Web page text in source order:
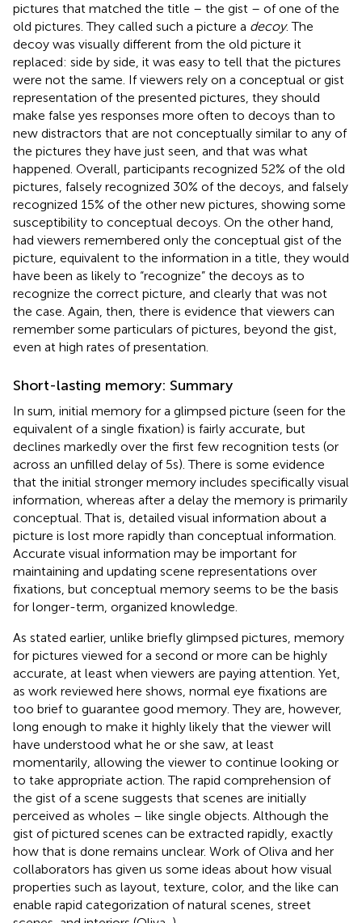
pictures that matched the title – the gist – of one of the
old pictures. They called such a picture a decoy. The
decoy was visually different from the old picture it
replaced: side by side, it was easy to tell that the pictures
were not the same. If viewers rely on a conceptual or gist
representation of the presented pictures, they should
make false yes responses more often to decoys than to
new distractors that are not conceptually similar to any of
the pictures they have just seen, and that was what
happened. Overall, participants recognized 52% of the old
pictures, falsely recognized 30% of the decoys, and falsely
recognized 15% of the other new pictures, showing some
susceptibility to conceptual decoys. On the other hand,
had viewers remembered only the conceptual gist of the
picture, equivalent to the information in a title, they would
have been as likely to “recognize” the decoys as to
recognize the correct picture, and clearly that was not
the case. Again, then, there is evidence that viewers can
remember some particulars of pictures, beyond the gist,
even at high rates of presentation.
Short-lasting memory: Summary
In sum, initial memory for a glimpsed picture (seen for the
equivalent of a single fixation) is fairly accurate, but
declines markedly over the first few recognition tests (or
across an unfilled delay of 5 s). There is some evidence
that the initial stronger memory includes specifically visual
information, whereas after a delay the memory is primarily
conceptual. That is, detailed visual information about a
picture is lost more rapidly than conceptual information.
Accurate visual information may be important for
maintaining and updating scene representations over
fixations, but conceptual memory seems to be the basis
for longer-term, organized knowledge.
As stated earlier, unlike briefly glimpsed pictures, memory
for pictures viewed for a second or more can be highly
accurate, at least when viewers are paying attention. Yet,
as work reviewed here shows, normal eye fixations are
too brief to guarantee good memory. They are, however,
long enough to make it highly likely that the viewer will
have understood what he or she saw, at least
momentarily, allowing the viewer to continue looking or
to take appropriate action. The rapid comprehension of
the gist of a scene suggests that scenes are initially
perceived as wholes – like single objects. Although the
gist of pictured scenes can be extracted rapidly, exactly
how that is done remains unclear. Work of Oliva and her
collaborators has given us some ideas about how visual
properties such as layout, texture, color, and the like can
enable rapid categorization of natural scenes, street